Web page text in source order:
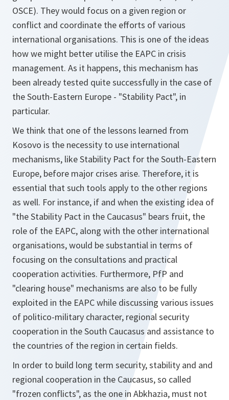
OSCE). They would focus on a given region or
conflict and coordinate the efforts of various
international organisations. This is one of the ideas
how we might better utilise the EAPC in crisis
management. As it happens, this mechanism has
been already tested quite successfully in the case of
the South-Eastern Europe - "Stability Pact", in
particular.
We think that one of the lessons learned from
Kosovo is the necessity to use international
mechanisms, like Stability Pact for the South-Eastern
Europe, before major crises arise. Therefore, it is
essential that such tools apply to the other regions
as well. For instance, if and when the existing idea of
"the Stability Pact in the Caucasus" bears fruit, the
role of the EAPC, along with the other international
organisations, would be substantial in terms of
focusing on the consultations and practical
cooperation activities. Furthermore, PfP and
"clearing house" mechanisms are also to be fully
exploited in the EAPC while discussing various issues
of politico-military character, regional security
cooperation in the South Caucasus and assistance to
the countries of the region in certain fields.
In order to build long term security, stability and and
regional cooperation in the Caucasus, so called
"frozen conflicts", as the one in Abkhazia, must not